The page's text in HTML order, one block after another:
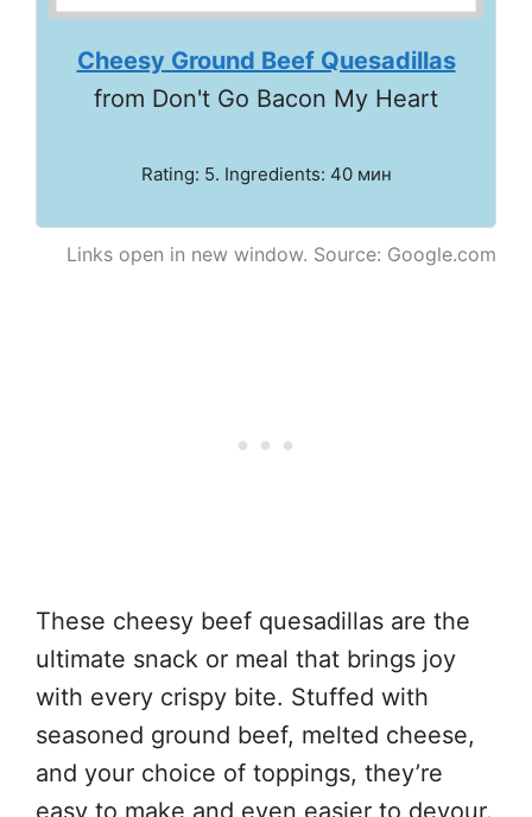
Cheesy Ground Beef Quesadillas
from Don't Go Bacon My Heart
Rating: 5. Ingredients: 40 мин
Links open in new window. Source: Google.com
These cheesy beef quesadillas are the
ultimate snack or meal that brings joy
with every crispy bite. Stuffed with
seasoned ground beef, melted cheese,
and your choice of toppings, they’re